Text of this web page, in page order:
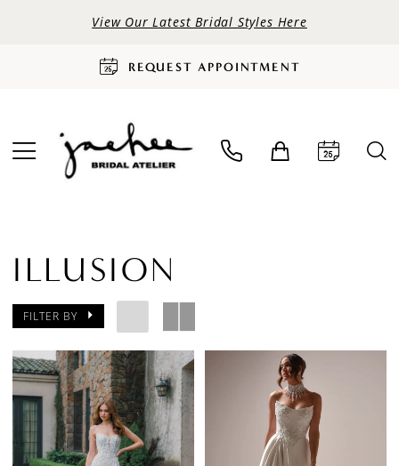
View Our Latest Bridal Styles Here
REQUEST APPOINTMENT
ILLUSION
FILTER BY